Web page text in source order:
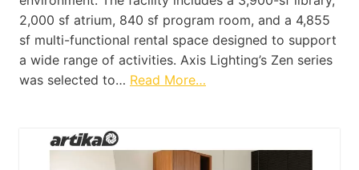
2,000 sf atrium, 840 sf program room, and a 4,855
sf multi-functional rental space designed to support
a wide range of activities. Axis Lighting’s Zen series
was selected to… Read More…